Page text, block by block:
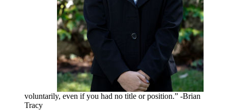
voluntarily, even if you had no title or position.” -Brian
Tracy